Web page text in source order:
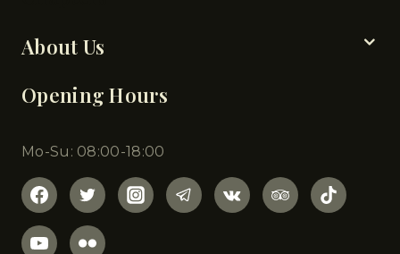
About Us
Opening Hours
Mo-Su: 08:00-18:00